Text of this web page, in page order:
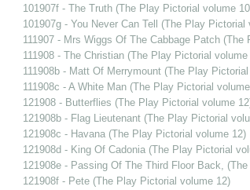
101907f - The Truth (The Play Pictorial volume
101907g - You Never Can Tell (The Play Pictorial
111907 - Mrs Wiggs Of The Cabbage Patch (The
111908 - The Christian (The Play Pictorial volume
111908b - Matt Of Merrymount (The Play
111908c - A White Man (The Play Pictorial
121908 - Butterflies (The Play Pictorial volume
121908b - Flag Lieutenant (The Play Pictorial
121908c - Havana (The Play Pictorial volume 12)
121908d - King Of Cadonia (The Play Pictorial
121908e - Passing Of The Third Floor Back,
121908f - Pete (The Play Pictorial volume 12)